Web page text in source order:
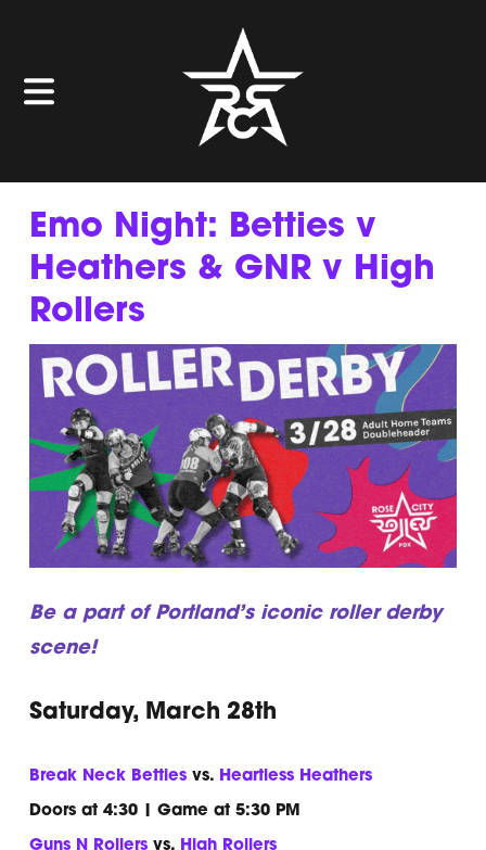
Emo Night: Betties v
Heathers & GNR v High
Rollers
Be a part of Portland’s iconic roller derby
scene!
Saturday, March 28th
Break Neck Bettiesvs. Heartless Heathers
Doors at 4:30 | Game at 5:30 PM
Guns N Rollers vs. High Rollers